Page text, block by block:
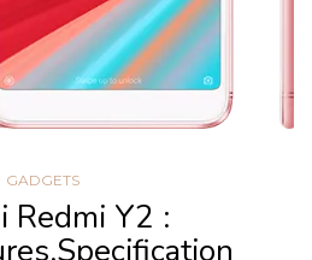
GADGETS
Redmi Y2 :